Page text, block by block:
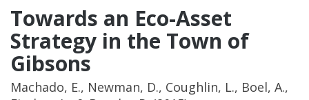
Towards an Eco-Asset
Strategy in the Town of
Gibsons
Machado, E., Newman, D., Coughlin, L., Boel, A.,